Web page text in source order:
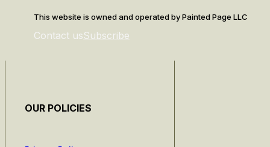
This website is owned and operated by Painted Page LLC
Contact usSubscribe
OUR POLICIES